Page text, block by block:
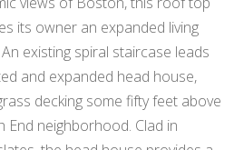
its owner an expanded living
existing spiral staircase leads
and expanded head house,
decking some fifty feet above
neighborhood. Clad in